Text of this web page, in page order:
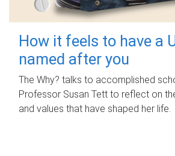
How it feels to have a
named after you
The Why? talks to accomplished
Professor Susan Tett to reflect on
and values that have shaped her life.